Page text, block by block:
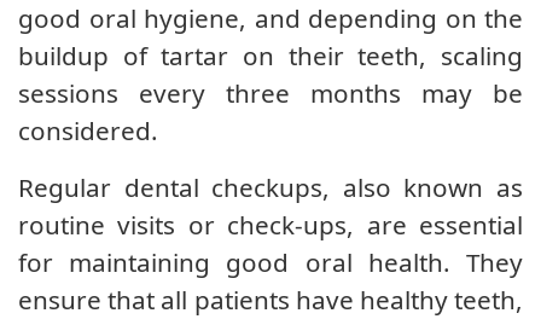
good oral hygiene, and depending on the
buildup of tartar on their teeth, scaling
sessions every three months may be
considered.
Regular dental checkups, also known as
routine visits or check-ups, are essential
for maintaining good oral health. They
ensure that all patients have healthy teeth,